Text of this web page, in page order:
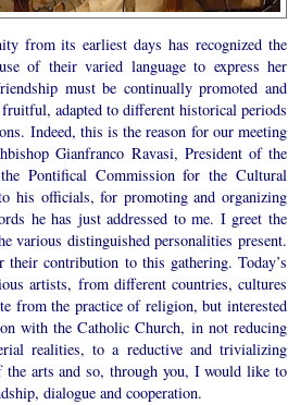
from its earliest days has recognized the
of their varied language to express her
must be continually promoted and
adapted to different historical periods
Indeed, this is the reason for our meeting
Gianfranco Ravasi, President of the
Pontifical Commission for the Cultural
his officials, for promoting and organizing
he has just addressed to me. I greet the
various distinguished personalities present.
contribution to this gathering. Today’s
artists, from different countries, cultures
from the practice of religion, but interested
with the Catholic Church, in not reducing
realities, to a reductive and trivializing
arts and so, through you, I would like to
dialogue and cooperation.